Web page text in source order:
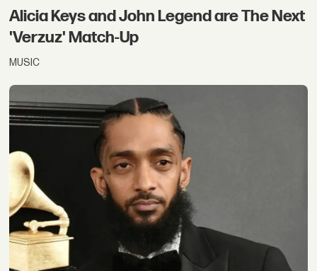
Alicia Keys and John Legend are The Next
'Verzuz' Match-Up
MUSIC